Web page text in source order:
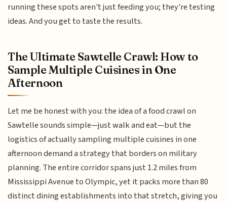
running these spots aren't just feeding you; they're testing
ideas. And you get to taste the results.
The Ultimate Sawtelle Crawl: How to
Sample Multiple Cuisines in One
Afternoon
Let me be honest with you: the idea of a food crawl on
Sawtelle sounds simple—just walk and eat—but the
logistics of actually sampling multiple cuisines in one
afternoon demand a strategy that borders on military
planning. The entire corridor spans just 1.2 miles from
Mississippi Avenue to Olympic, yet it packs more than 80
distinct dining establishments into that stretch, giving you